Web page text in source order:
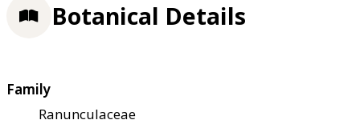
Botanical Details
Family
Ranunculaceae